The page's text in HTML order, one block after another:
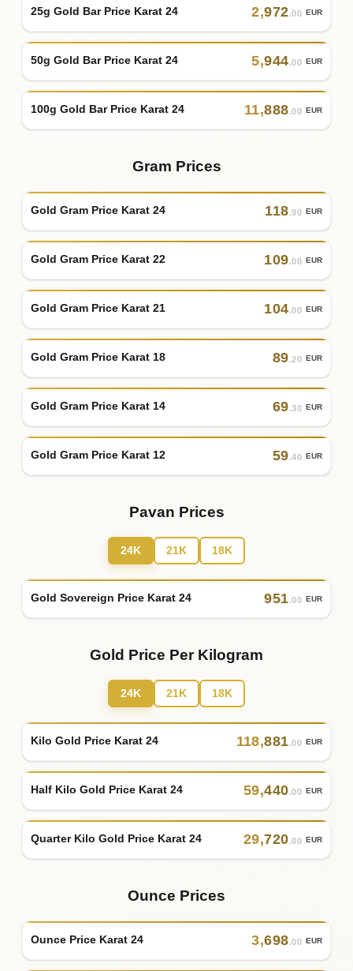
25g Gold Bar Price Karat 24 2,972.00 EUR
50g Gold Bar Price Karat 24 5,944.00 EUR
100g Gold Bar Price Karat 24 11,888.00 EUR
Gram Prices
Gold Gram Price Karat 24 118.90 EUR
Gold Gram Price Karat 22 109.00 EUR
Gold Gram Price Karat 21 104.00 EUR
Gold Gram Price Karat 18 89.20 EUR
Gold Gram Price Karat 14 69.30 EUR
Gold Gram Price Karat 12 59.40 EUR
Pavan Prices
24K 21K 18K
Gold Sovereign Price Karat 24 951.00 EUR
Gold Price Per Kilogram
24K 21K 18K
Kilo Gold Price Karat 24 118,881.00 EUR
Half Kilo Gold Price Karat 24 59,440.00 EUR
Quarter Kilo Gold Price Karat 24 29,720.00 EUR
Ounce Prices
Ounce Price Karat 24 3,698.00 EUR